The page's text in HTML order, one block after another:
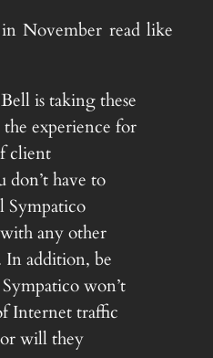
November read like
is taking these
experience for
client
don’t have to
Sympatico
with any other
In addition, be
won’t
Internet traffic
will they